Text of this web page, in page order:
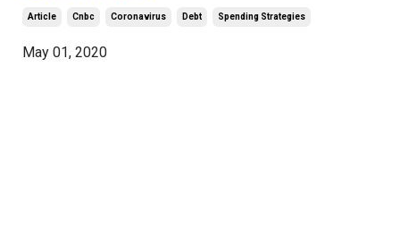
Article Cnbc Coronavirus Debt Spending Strategies
May 01, 2020